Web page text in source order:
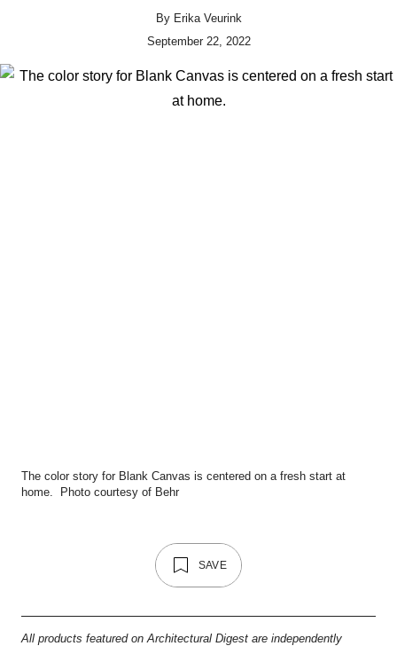
By Erika Veurink
September 22, 2022
The color story for Blank Canvas is centered on a fresh start at
home.
Photo courtesy of Behr
SAVE
All products featured on Architectural Digest are independently